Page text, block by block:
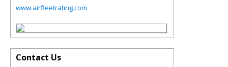
www.airfleetrating.com
Contact Us